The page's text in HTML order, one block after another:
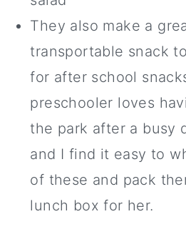
They also make a
transportable snack
for after school
preschooler loves
the park after a busy
and I find it easy to
of these and pack
lunch box for her.